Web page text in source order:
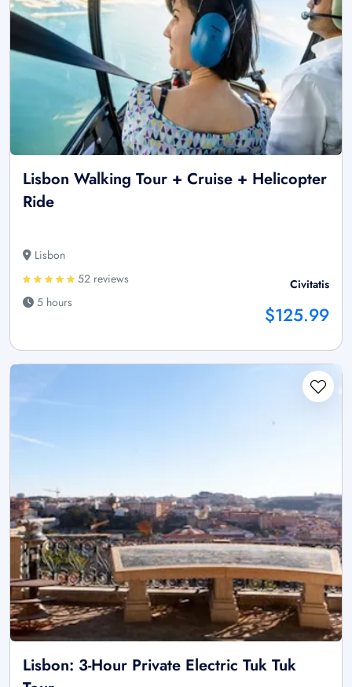
Lisbon Walking Tour + Cruise + Helicopter
Ride
Lisbon
52 reviews
5 hours
Civitatis
$125.99
Lisbon: 3-Hour Private Electric Tuk Tuk